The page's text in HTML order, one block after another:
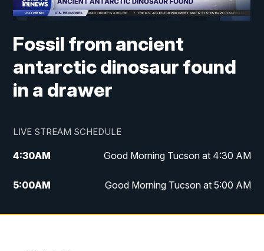
Fossil from ancient
antarctic dinosaur found
in a drawer
LIVE STREAM SCHEDULE
4:30AM Good Morning Tucson at 4:30 AM
5:00AM Good Morning Tucson at 5:00 AM
6:00AM Good Morning Tucson at 6:00 AM